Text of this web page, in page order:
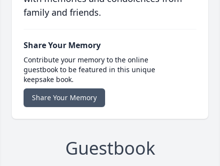
family and friends.
Share Your Memory
Contribute your memory to the online
guestbook to be featured in this unique
keepsake book.
Share Your Memory
Guestbook